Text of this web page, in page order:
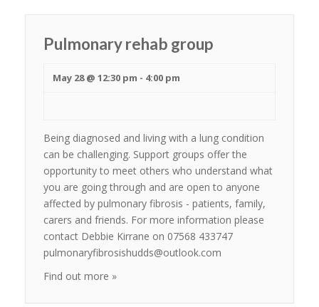
Pulmonary rehab group
May 28 @ 12:30 pm - 4:00 pm
Being diagnosed and living with a lung condition
can be challenging. Support groups offer the
opportunity to meet others who understand what
you are going through and are open to anyone
affected by pulmonary fibrosis - patients, family,
carers and friends. For more information please
contact Debbie Kirrane on 07568 433747
pulmonaryfibrosishudds@outlook.com
Find out more »